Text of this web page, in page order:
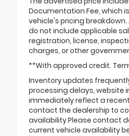
Documentation Fee, which
vehicle's pricing
do not include applicable
registration, license,
charges, or other
**With approved credit.
Inventory updates
processing delays, website
immediately reflect a
contact the dealership to
availability.Please contact
current vehicle availability